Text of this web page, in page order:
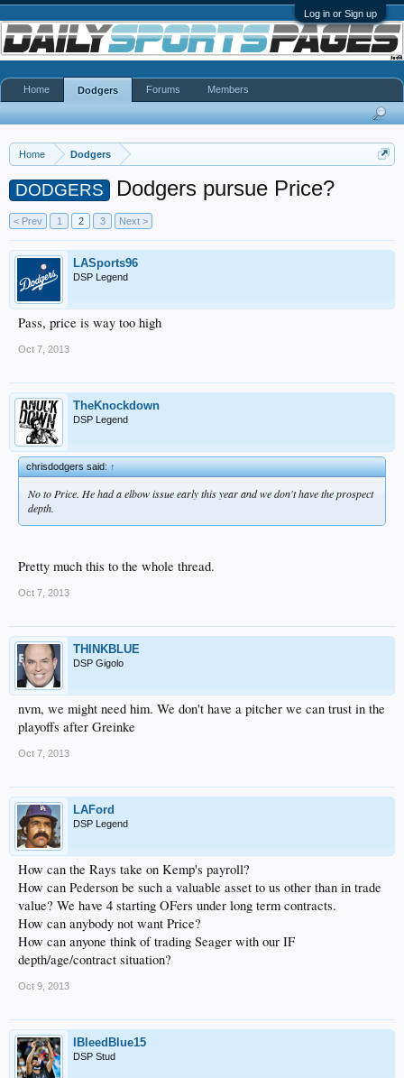
Log in or Sign up
Home Dodgers
DODGERS Dodgers pursue Price?
< Prev 1 2 3 Next >
LASports96
DSP Legend
Pass, price is way too high
Oct 7, 2013
TheKnockdown
DSP Legend
chrisdodgers said:↑
No to Price. He had a elbow issue early this year and we don't have the prospect
depth.
Pretty much this to the whole thread.
Oct 7, 2013
THINKBLUE
DSP Gigolo
nvm, we might need him. We don't have a pitcher we can trust in the
playoffs after Greinke
Oct 7, 2013
LAFord
DSP Legend
How can the Rays take on Kemp's payroll?
How can Pederson be such a valuable asset to us other than in trade
value? We have 4 starting OFers under long term contracts.
How can anybody not want Price?
How can anyone think of trading Seager with our IF
depth/age/contract situation?
Oct 9, 2013
IBleedBlue15
DSP Stud
Home Dodgers Forums Members